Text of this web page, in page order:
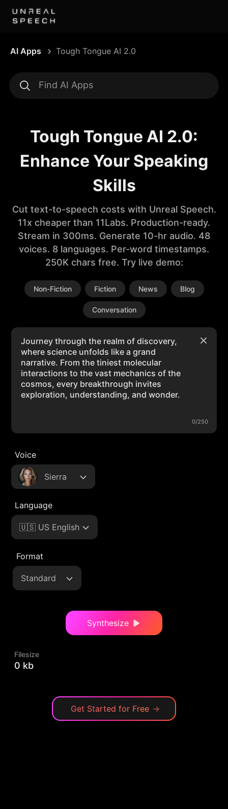
AI Apps Tough Tongue AI 2.0
Tough Tongue AI 2.0:
Enhance Your Speaking
Skills
Cut text-to-speech costs with Unreal Speech.
11x cheaper than 11Labs. Production-ready.
Stream in 300ms. Generate 10-hr audio. 48
voices. 8 languages. Per-word timestamps.
250K chars free. Try live demo:
Non-Fiction Fiction News Blog
Conversation
0/250
Voice
Sierra
Language
🇺🇸 US English
Format
Standard
Synthesize
Filesize
0 kb
Get Started for Free →